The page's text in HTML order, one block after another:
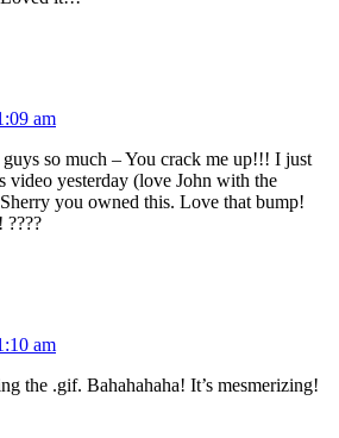
am
so much – You crack me up!!! I just
video yesterday (love John with the
you owned this. Love that bump!
????
am
the .gif. Bahahahaha! It’s mesmerizing!